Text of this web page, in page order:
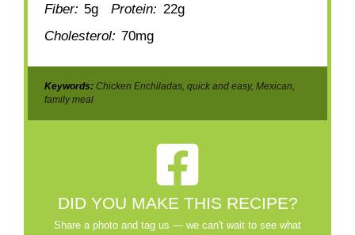
Fiber: 5g Protein: 22g
Cholesterol: 70mg
Keywords: Chicken Enchiladas, quick and easy, Mexican,
family meal
DID YOU MAKE THIS RECIPE?
Share a photo and tag us — we can't wait to see what